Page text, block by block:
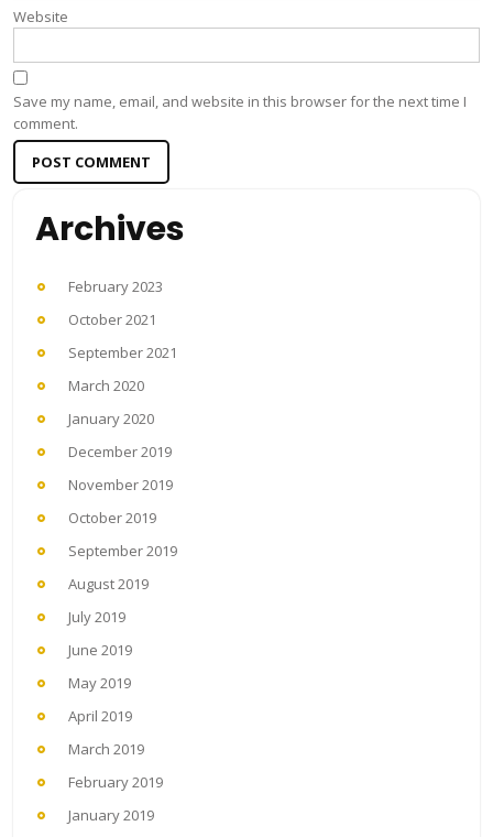
Website
Save my name, email, and website in this browser for the next time I
comment.
Archives
February 2023
October 2021
September 2021
March 2020
January 2020
December 2019
November 2019
October 2019
September 2019
August 2019
July 2019
June 2019
May 2019
April 2019
March 2019
February 2019
January 2019